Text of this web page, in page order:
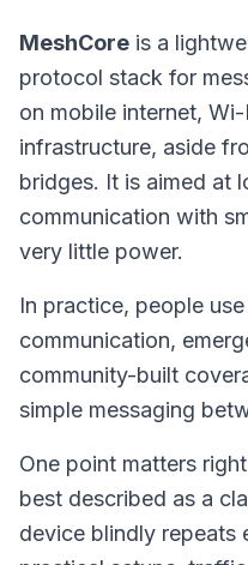
MeshCore is a
protocol stack for
on mobile internet,
infrastructure, aside
bridges. It is aimed at
communication with
very little power.
In practice, people
communication,
community-built
simple messaging
One point matters
best described as a
device blindly repeats